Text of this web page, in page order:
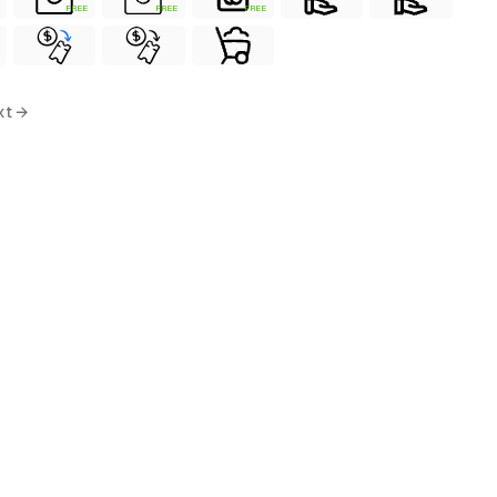
FREE FREE FREE
→